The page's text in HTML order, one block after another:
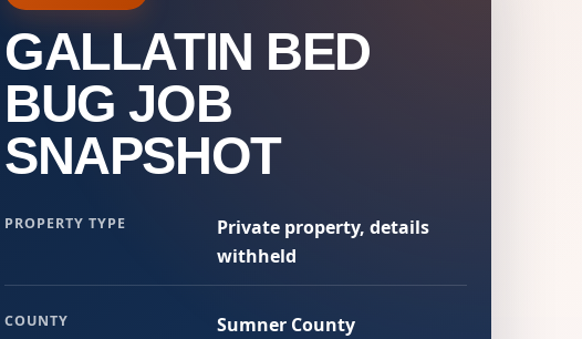
GALLATIN BED
BUG JOB
SNAPSHOT
PROPERTY TYPE
Private property, details
withheld
COUNTY Sumner County